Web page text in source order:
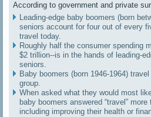
According to government and private
Leading-edge baby boomers (born
seniors account for four out of every
travel today.
Roughly half the consumer spending
$2 trillion--is in the hands of leading-
seniors.
Baby boomers (born 1946-1964)
group.
When asked what they would most
baby boomers answered “travel”
including improving their health or